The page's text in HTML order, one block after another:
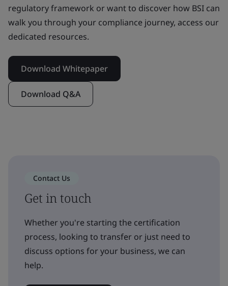
regulatory framework or want to discover how BSI can
walk you through your compliance journey, access our
dedicated resources.
Download Whitepaper
Download Q&A
Contact Us
Get in touch
Whether you're starting the certification
process, looking to transfer or just need to
discuss options for your business, we can
help.